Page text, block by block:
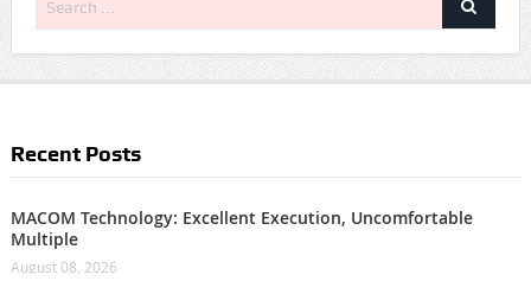
Recent Posts
MACOM Technology: Excellent Execution, Uncomfortable
Multiple
August 08, 2026